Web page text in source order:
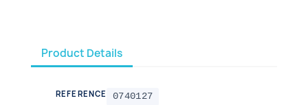
Product Details
REFERENCE 0740127